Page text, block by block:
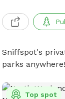
Sniffspot's
parks anywhere!
Top spot